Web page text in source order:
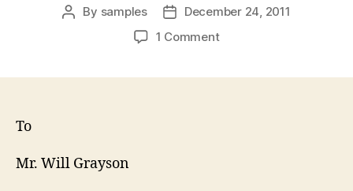
Post
By samples
Post
date
December 24, 2011
1 Commenton
To
Mr. Will Grayson